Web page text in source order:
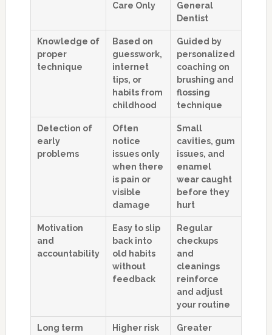
Care Only
General
Dentist
Knowledge of
proper
technique
Based on
guesswork,
internet
tips, or
habits from
childhood
Guided by
personalized
coaching on
brushing and
flossing
technique
Detection of
early
problems
Often
notice
issues only
when there
is pain or
visible
damage
Small
cavities, gum
issues, and
enamel
wear caught
before they
hurt
Motivation
and
accountability
Easy to slip
back into
old habits
without
feedback
Regular
checkups
and
cleanings
reinforce
and adjust
your routine
Long term
Higher risk
Greater